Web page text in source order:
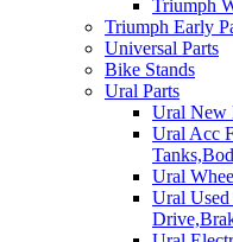
Triumph
Triumph Early
Universal Parts
Bike Stands
Ural Parts
Ural New
Ural Acc
Ural
Ural Used